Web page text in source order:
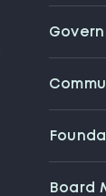
Board